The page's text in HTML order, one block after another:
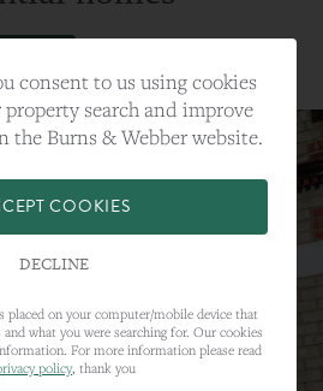
consent to us using cookies
search and improve
the Burns & Webber website.
COOKIES
DECLINE
placed on your computer/mobile device that
what you were searching for. Our cookies
For more information please read
policy, thank you